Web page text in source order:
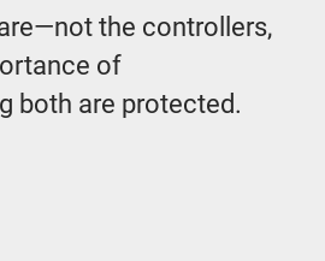
the controllers,
of
both are protected.